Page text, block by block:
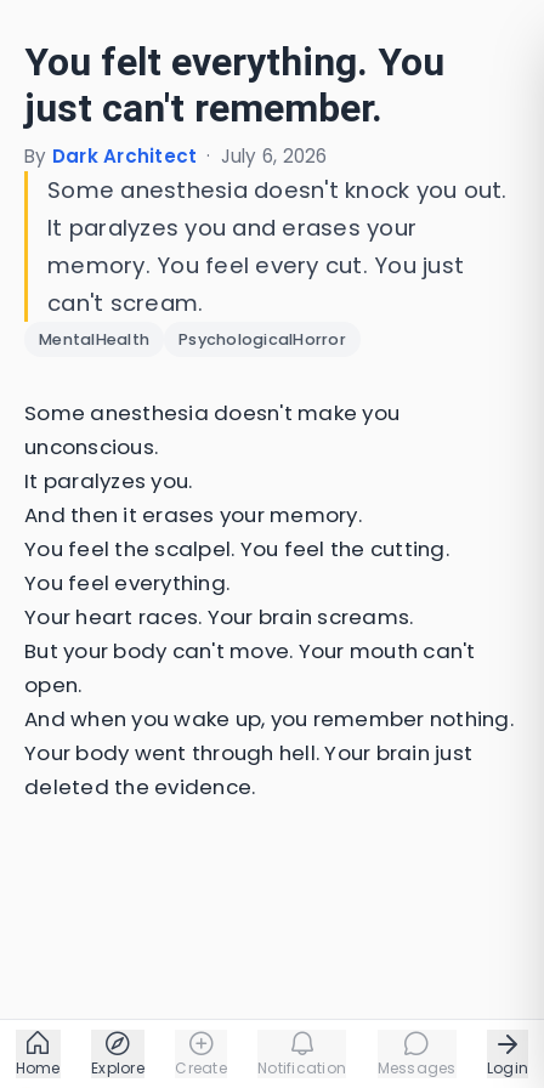
You felt everything. You
just can't remember.
By Dark Architect · July 6, 2026
Some anesthesia doesn't knock you out.
It paralyzes you and erases your
memory. You feel every cut. You just
can't scream.
MentalHealth PsychologicalHorror
Some anesthesia doesn't make you
unconscious.
It paralyzes you.
And then it erases your memory.
You feel the scalpel. You feel the cutting.
You feel everything.
Your heart races. Your brain screams.
But your body can't move. Your mouth can't
open.
And when you wake up, you remember nothing.
Your body went through hell. Your brain just
deleted the evidence.
Home Explore Create Notification Messages Login